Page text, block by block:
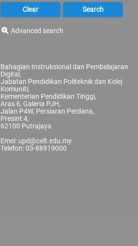
Advanced search
Bahagian Instruksional dan Pembelajaran
Digital,
Jabatan Pendidikan Politeknik dan Kolej
Komuniti,
Kementerian Pendidikan Tinggi,
Aras 6, Galeria PJH,
Jalan P4W, Persiaran Perdana,
Presint 4,
62100 Putrajaya
Emel: upd@celt.edu.my
Telefon: 03-88919000